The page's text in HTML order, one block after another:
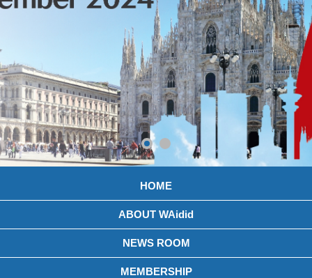
HOME
ABOUT WAidid
NEWS ROOM
MEMBERSHIP